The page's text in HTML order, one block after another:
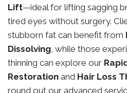
Lift—ideal for lifting sagging
tired eyes without surgery.
stubborn fat can benefit from
Dissolving, while those
thinning can explore our
Restoration and Hair Loss
round out our advanced